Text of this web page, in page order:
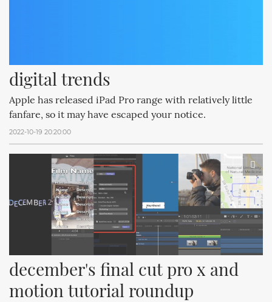
digital trends
Apple has released iPad Pro range with relatively little
fanfare, so it may have escaped your notice.
2022-10-19 20:20:00
december's final cut pro x and
motion tutorial roundup